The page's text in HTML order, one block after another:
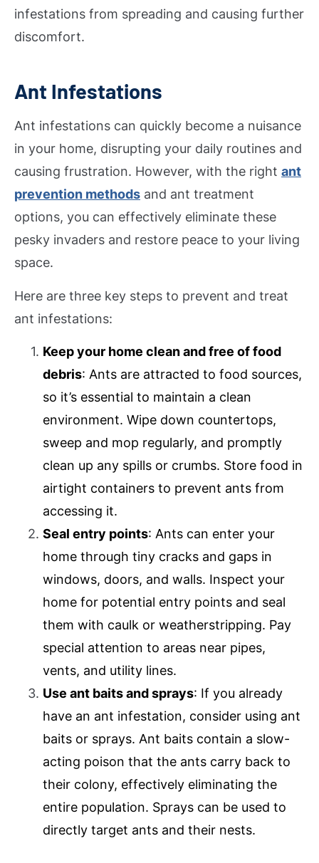
infestations from spreading and causing further
discomfort.
Ant Infestations
Ant infestations can quickly become a nuisance
in your home, disrupting your daily routines and
causing frustration. However, with the right ant
prevention methods and ant treatment
options, you can effectively eliminate these
pesky invaders and restore peace to your living
space.
Here are three key steps to prevent and treat
ant infestations:
Keep your home clean and free of food
debris: Ants are attracted to food sources,
so it’s essential to maintain a clean
environment. Wipe down countertops,
sweep and mop regularly, and promptly
clean up any spills or crumbs. Store food in
airtight containers to prevent ants from
accessing it.
Seal entry points: Ants can enter your
home through tiny cracks and gaps in
windows, doors, and walls. Inspect your
home for potential entry points and seal
them with caulk or weatherstripping. Pay
special attention to areas near pipes,
vents, and utility lines.
Use ant baits and sprays: If you already
have an ant infestation, consider using ant
baits or sprays. Ant baits contain a slow-
acting poison that the ants carry back to
their colony, effectively eliminating the
entire population. Sprays can be used to
directly target ants and their nests.